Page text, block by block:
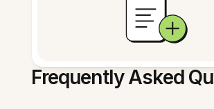
Frequently Asked